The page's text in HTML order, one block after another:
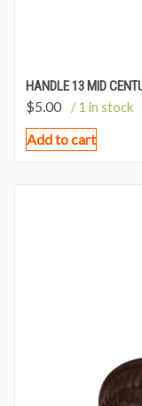
HANDLE 13 MID
$5.00 / 1 in stock
Add to cart